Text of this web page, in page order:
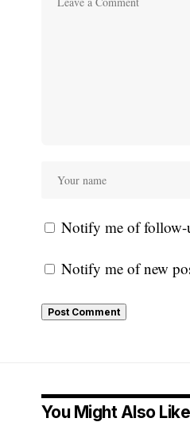
Notify me of follow-
Notify me of new
You Might Also Like